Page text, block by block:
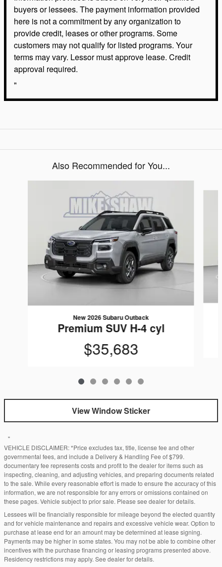
buyers or lessees. The payment information provided
here is not a commitment by any organization to
provide credit, leases or other programs. Some
customers may not qualify for listed programs. Your
terms may vary. Lessor must approve lease. Credit
approval required.
"
Also Recommended for You...
New 2026 Subaru Outback
Premium SUV H-4 cyl
$35,683
View Window Sticker
"
VEHICLE DISCLAIMER: *Price excludes tax, title, license fee and other
governmental fees, and include a Delivery & Handling Fee of $799.
documentary fee represents costs and profit to the dealer for items such as
inspecting, cleaning, and adjusting vehicles, and preparing documents related
to the sale. While every reasonable effort is made to ensure the accuracy of this
information, we are not responsible for any errors or omissions contained on
these pages. Vehicle subject to prior sale. Please see dealer for details.
Lessees will be financially responsible for mileage beyond the elected quantity
and for vehicle maintenance and repairs and excessive vehicle wear. Option to
purchase at lease end for an amount may be determined at lease signing.
Payments may be higher in some states. You may not be able to combine other
incentives with the purchase financing or leasing programs presented above.
Residency restrictions may apply. See dealer for details.